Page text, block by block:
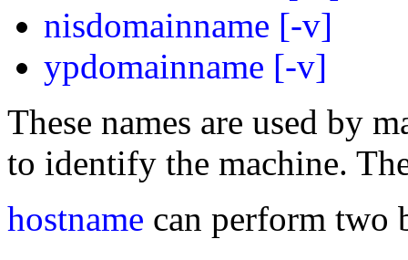
nisdomainname [-v]
ypdomainname [-v]
These names are used by
to identify the machine.
hostname can perform two